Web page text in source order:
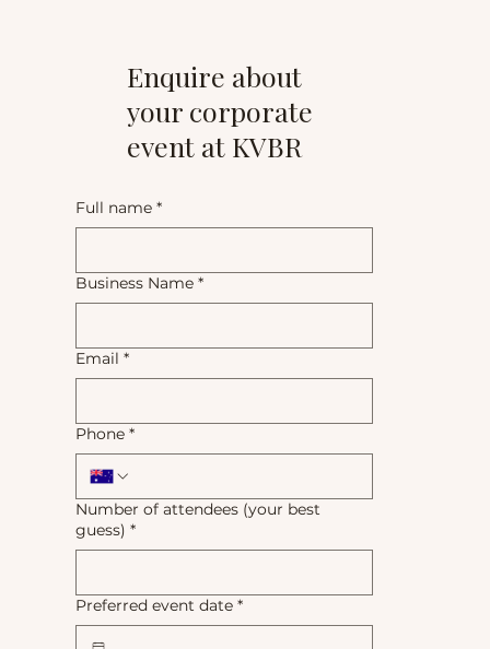
Enquire about
your corporate
event at KVBR
Full name *
Business Name *
Email *
Phone *
Number of attendees (your best
guess) *
Preferred event date *